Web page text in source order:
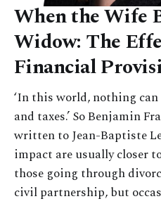
When the Wife
Widow: The
Financial
‘In this world, nothing
and taxes.’ So Benjamin
written to Jean-Baptiste
impact are usually closer
those going through
civil partnership, but